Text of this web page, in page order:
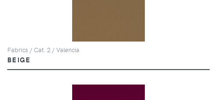
Fabrics / Cat. 2 / Valencia
BEIGE